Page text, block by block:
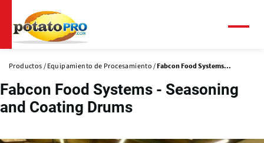
contenido
principal
Productos Equipamiento de Procesamiento Fabcon Food Systems...
Fabcon Food Systems - Seasoning
and Coating Drums